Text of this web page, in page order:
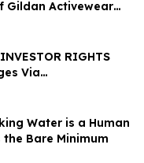
Gildan Activewear
RIGHTS
Via
Investors to Secure
Deadline in
- VIA
Water is a Human
Bare Minimum